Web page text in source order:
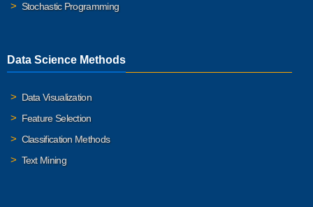
Stochastic Programming
Data Science Methods
Data Visualization
Feature Selection
Classification Methods
Text Mining